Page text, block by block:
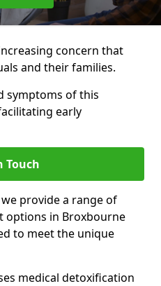
concern that
and their families.
symptoms of this
early
Touch
we provide a range of
options in Broxbourne
to meet the unique
medical detoxification